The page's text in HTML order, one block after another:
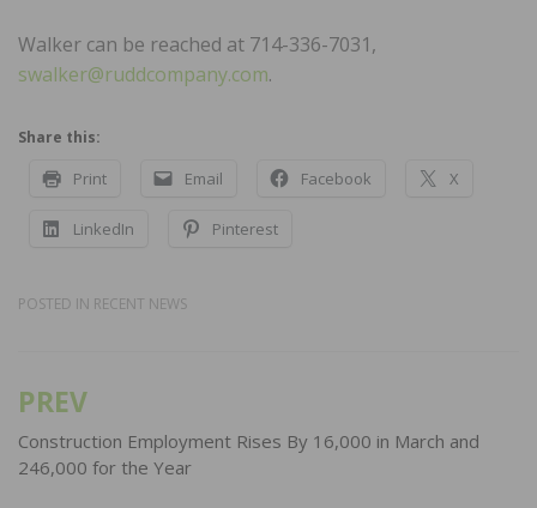
Walker can be reached at 714-336-7031,
swalker@ruddcompany.com.
Share this:
Print Email Facebook X
LinkedIn Pinterest
POSTED IN RECENT NEWS
Post
navigation
PREV
Construction Employment Rises By 16,000 in March and
246,000 for the Year